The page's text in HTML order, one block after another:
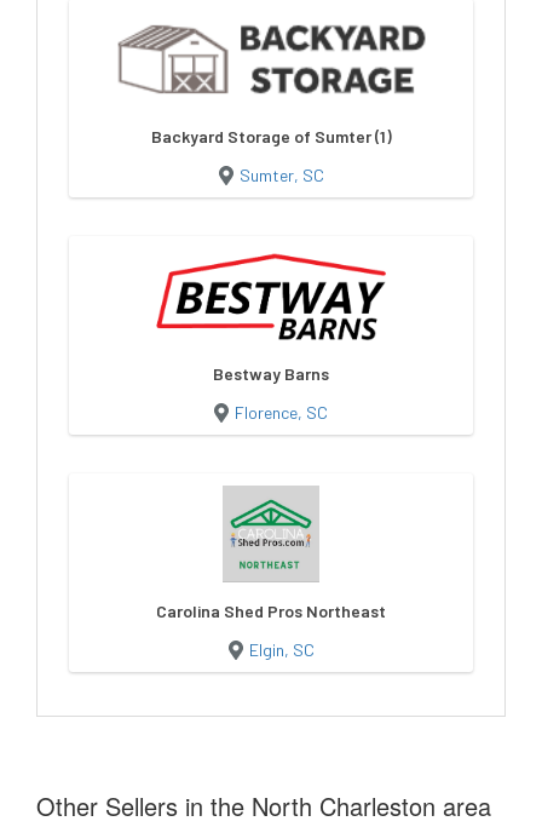
Backyard Storage of Sumter (1)
Sumter, SC
Bestway Barns
Florence, SC
Carolina Shed Pros Northeast
Elgin, SC
Other Sellers in the North Charleston area